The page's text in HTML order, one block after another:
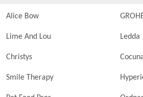
Alice Bow
Lime And Lou Ledda
Christys
Smile Therapy